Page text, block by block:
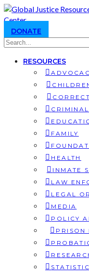
DONATE
RESOURCES
FAMILY
HEALTH
INMATE
LAW
LEGAL
MEDIA
POLICY
PRISON